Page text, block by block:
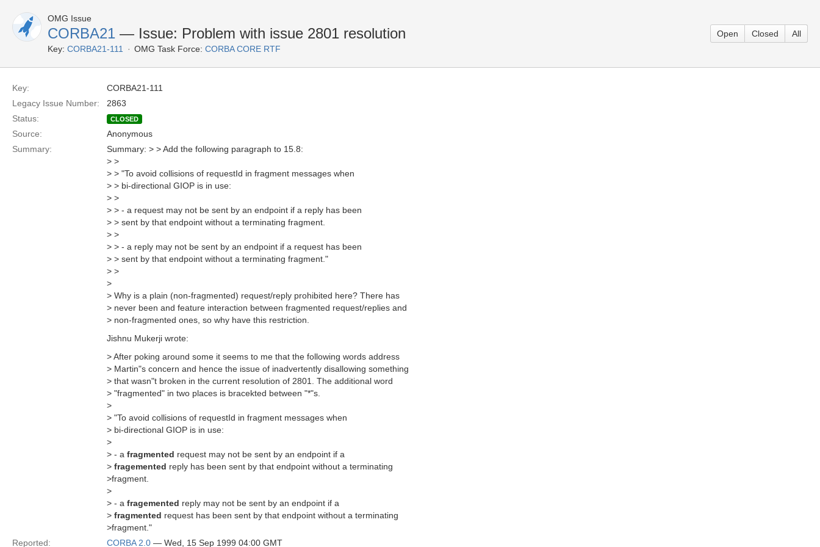
OMG Issue
CORBA21 — Issue: Problem with issue 2801 resolution
Key: CORBA21-111 OMG Task Force: CORBA CORE RTF
Open Closed All
Key:
CORBA21-111
Legacy Issue Number:
2863
Status:
CLOSED
Source:
Anonymous
Summary:
Summary: > > Add the following paragraph to 15.8:
> >
> > "To avoid collisions of requestId in fragment messages when
> > bi-directional GIOP is in use:
> >
> > - a request may not be sent by an endpoint if a reply has been
> > sent by that endpoint without a terminating fragment.
> >
> > - a reply may not be sent by an endpoint if a request has been
> > sent by that endpoint without a terminating fragment."
> >
>
> Why is a plain (non-fragmented) request/reply prohibited here? There has
> never been and feature interaction between fragmented request/replies and
> non-fragmented ones, so why have this restriction.
Jishnu Mukerji wrote:
> After poking around some it seems to me that the following words address
> Martin"s concern and hence the issue of inadvertently disallowing something
> that wasn"t broken in the current resolution of 2801. The additional word
> "fragmented" in two places is bracekted between "*"s.
>
> "To avoid collisions of requestId in fragment messages when
> bi-directional GIOP is in use:
>
> - a fragmented request may not be sent by an endpoint if a
> fragemented reply has been sent by that endpoint without a terminating
>fragment.
>
> - a fragemented reply may not be sent by an endpoint if a
> fragmented request has been sent by that endpoint without a terminating
>fragment."
Reported:
CORBA 2.0 — Wed, 15 Sep 1999 04:00 GMT